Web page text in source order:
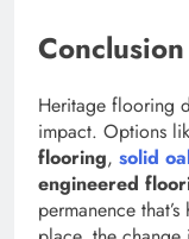
Conclusion
Heritage flooring
impact. Options
flooring, solid
engineered
permanence